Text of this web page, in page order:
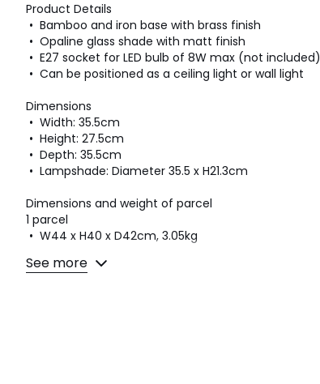
Product Details
• Bamboo and iron base with brass finish
• Opaline glass shade with matt finish
• E27 socket for LED bulb of 8W max (not included)
• Can be positioned as a ceiling light or wall light
Dimensions
• Width: 35.5cm
• Height: 27.5cm
• Depth: 35.5cm
• Lampshade: Diameter 35.5 x H21.3cm
Dimensions and weight of parcel
1 parcel
• W44 x H40 x D42cm, 3.05kg
Colours White
See more